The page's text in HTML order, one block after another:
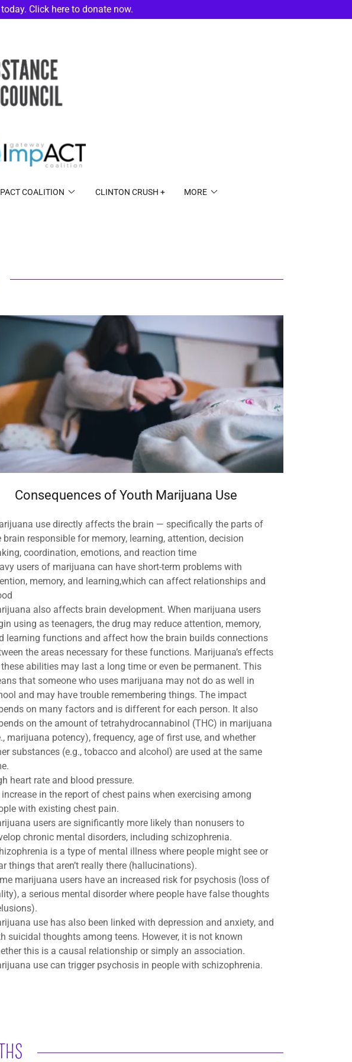
Click here to donate now.
COALITION CLINTON CRUSH + MORE
Consequences of Youth Marijuana Use
use directly affects the brain — specifically the parts of
brain responsible for memory, learning, attention, decision
coordination, emotions, and reaction time
users of marijuana can have short-term problems with
memory, and learning,​which can affect relationships and
also affects brain development. When marijuana users
using as teenagers, the drug may reduce attention, memory,
learning functions and affect how the brain builds connections
the areas necessary for these functions. Marijuana’s effects
abilities may last a long time or even be permanent. This
that someone who uses marijuana may not do as well in
and may have trouble remembering things. The impact
on many factors and is different for each person. It also
on the amount of tetrahydrocannabinol (THC) in marijuana
marijuana potency), frequency, age of first use, and whether
substances (e.g., tobacco and alcohol) are used at the same
heart rate and blood pressure.
increase in the report of chest pains when exercising among
with existing chest pain.
users are significantly more likely than nonusers to
chronic mental disorders, including schizophrenia.
is a type of mental illness where people might see or
things that aren’t really there (hallucinations).
marijuana users have an increased risk for psychosis (loss of
a serious mental disorder where people have false thoughts
use has also been linked with depression and anxiety, and
suicidal thoughts among teens. However, it is not known
this is a causal relationship or simply an association.
use can trigger psychosis in people with schizophrenia.​